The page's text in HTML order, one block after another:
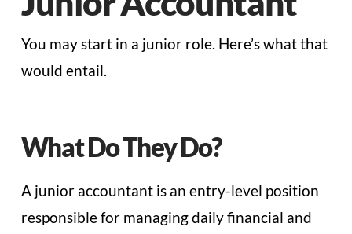
You may start in a junior role. Here’s what that
would entail.
What Do They Do?
A junior accountant is an entry-level position
responsible for managing daily financial and